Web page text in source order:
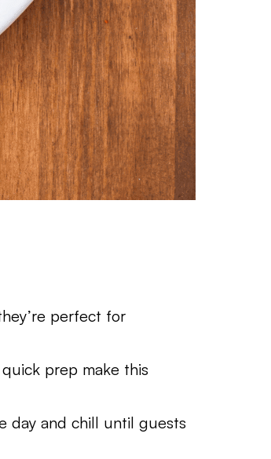
perfect for
prep make this
day and chill until guests